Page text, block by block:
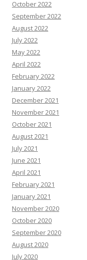
October 2022
September 2022
August 2022
July 2022
May 2022
April 2022
February 2022
January 2022
December 2021
November 2021
October 2021
August 2021
July 2021
June 2021
April 2021
February 2021
January 2021
November 2020
October 2020
September 2020
August 2020
July 2020